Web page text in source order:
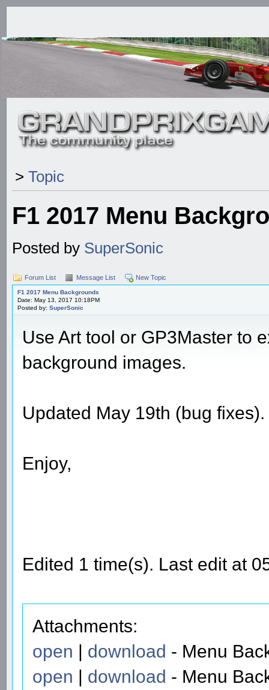
> Topic
F1 2017 Menu
Posted by SuperSonic
Forum List Message List New Topic
F1 2017 Menu Backgrounds
Date: May 13, 2017 10:18PM
Posted by: SuperSonic
Use Art tool or GP3Master to
background images.
Updated May 19th (bug fixes).
Enjoy,
Edited 1 time(s). Last edit at
Attachments:
open | download - Menu
open | download - Menu